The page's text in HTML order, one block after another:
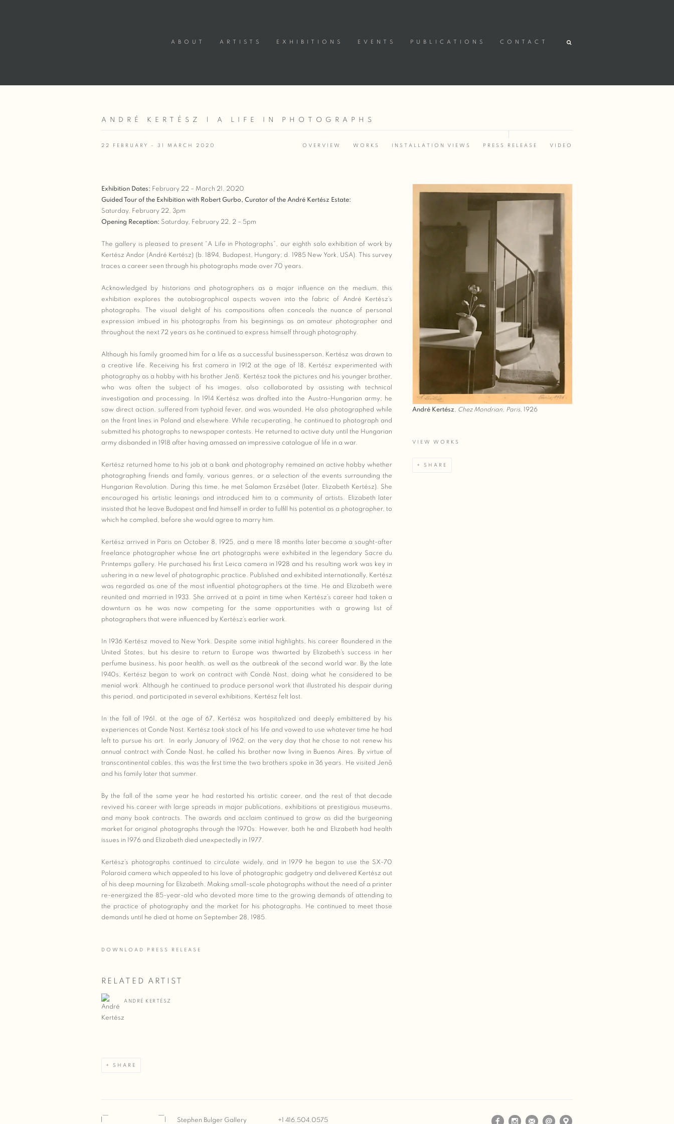
ABOUT ARTISTS EXHIBITIONS EVENTS PUBLICATIONS CONTACT
ANDRÉ KERTÉSZ | A LIFE IN PHOTOGRAPHS
22 FEBRUARY - 31 MARCH 2020 OVERVIEW WORKS INSTALLATION VIEWS PRESS RELEASE VIDEO
André Kertész, Chez Mondrian, Paris, 1926
VIEW WORKS
SHARE
Exhibition Dates: February 22 – March 21, 2020
Guided Tour of the Exhibition with Robert Gurbo, Curator of the André Kertész Estate:
Saturday, February 22, 3pm
Opening Reception: Saturday, February 22, 2 – 5pm
The gallery is pleased to present “A Life in Photographs”, our eighth solo exhibition of work by
Kertész Andor (André Kertész) (b. 1894, Budapest, Hungary; d. 1985 New York, USA). This survey
traces a career seen through his photographs made over 70 years.
Acknowledged by historians and photographers as a major influence on the medium, this
exhibition explores the autobiographical aspects woven into the fabric of André Kertész’s
photographs. The visual delight of his compositions often conceals the nuance of personal
expression imbued in his photographs from his beginnings as an amateur photographer and
throughout the next 72 years as he continued to express himself through photography.
Although his family groomed him for a life as a successful businessperson, Kertész was drawn to
a creative life. Receiving his first camera in 1912 at the age of 18, Kertész experimented with
photography as a hobby with his brother Jenõ. Kertész took the pictures and his younger brother,
who was often the subject of his images, also collaborated by assisting with technical
investigation and processing. In 1914 Kertész was drafted into the Austro-Hungarian army; he
saw direct action, suffered from typhoid fever, and was wounded. He also photographed while
on the front lines in Poland and elsewhere. While recuperating, he continued to photograph and
submitted his photographs to newspaper contests. He returned to active duty until the Hungarian
army disbanded in 1918 after having amassed an impressive catalogue of life in a war.
Kertész returned home to his job at a bank and photography remained an active hobby whether
photographing friends and family, various genres, or a selection of the events surrounding the
Hungarian Revolution. During this time, he met Salamon Erzsébet (later, Elizabeth Kertész). She
encouraged his artistic leanings and introduced him to a community of artists. Elizabeth later
insisted that he leave Budapest and find himself in order to fulfill his potential as a photographer, to
which he complied, before she would agree to marry him.
Kertész arrived in Paris on October 8, 1925, and a mere 18 months later became a sought-after
freelance photographer whose fine art photographs were exhibited in the legendary Sacre du
Printemps gallery. He purchased his first Leica camera in 1928 and his resulting work was key in
ushering in a new level of photographic practice. Published and exhibited internationally, Kertész
was regarded as one of the most influential photographers at the time. He and Elizabeth were
reunited and married in 1933. She arrived at a point in time when Kertész’s career had taken a
downturn as he was now competing for the same opportunities with a growing list of
photographers that were influenced by Kertész’s earlier work.
In 1936 Kertész moved to New York. Despite some initial highlights, his career floundered in the
United States, but his desire to return to Europe was thwarted by Elizabeth’s success in her
perfume business, his poor health, as well as the outbreak of the second world war. By the late
1940s, Kertész began to work on contract with Condè Nast, doing what he considered to be
menial work. Although he continued to produce personal work that illustrated his despair during
this period, and participated in several exhibitions, Kertész felt lost.
In the fall of 1961, at the age of 67, Kertész was hospitalized and deeply embittered by his
experiences at Conde Nast. Kertész took stock of his life and vowed to use whatever time he had
left to pursue his art. In early January of 1962, on the very day that he chose to not renew his
annual contract with Conde Nast, he called his brother now living in Buenos Aires. By virtue of
transcontinental cables, this was the first time the two brothers spoke in 36 years. He visited Jenô
and his family later that summer.
By the fall of the same year he had restarted his artistic career, and the rest of that decade
revived his career with large spreads in major publications, exhibitions at prestigious museums,
and many book contracts. The awards and acclaim continued to grow as did the burgeoning
market for original photographs through the 1970s. However, both he and Elizabeth had health
issues in 1976 and Elizabeth died unexpectedly in 1977.
Kertész’s photographs continued to circulate widely, and in 1979 he began to use the SX-70
Polaroid camera which appealed to his love of photographic gadgetry and delivered Kertész out
of his deep mourning for Elizabeth. Making small-scale photographs without the need of a printer
re-energized the 85-year-old who devoted more time to the growing demands of attending to
the practice of photography and the market for his photographs. He continued to meet those
demands until he died at home on September 28, 1985.
DOWNLOAD PRESS RELEASE
RELATED ARTIST
ANDRÉ KERTÉSZ
SHARE
Stephen Bulger Gallery +1 416.504.0575